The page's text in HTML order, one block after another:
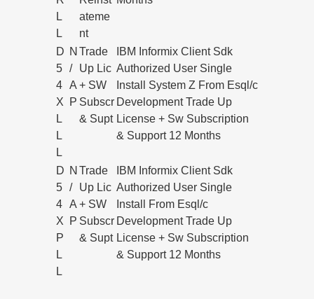
L
L
ateme
nt
D
5
4
X
L
L
L
N
/
A
P
Trade
Up Lic
+ SW
Subscr
& Supt
IBM Informix Client Sdk
Authorized User Single
Install System Z From Esql/c
Development Trade Up
License + Sw Subscription
& Support 12 Months
D
5
4
X
P
L
L
N
/
A
P
Trade
Up Lic
+ SW
Subscr
& Supt
IBM Informix Client Sdk
Authorized User Single
Install From Esql/c
Development Trade Up
License + Sw Subscription
& Support 12 Months